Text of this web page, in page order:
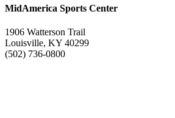
MidAmerica Sports Center
1906 Watterson Trail
Louisville, KY 40299
(502) 736-0800